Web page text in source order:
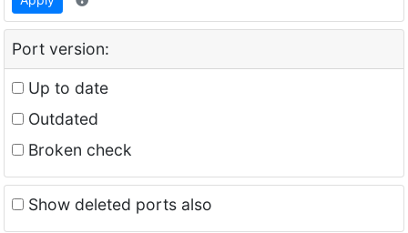
Port version:
Up to date
Outdated
Broken check
Show deleted ports also